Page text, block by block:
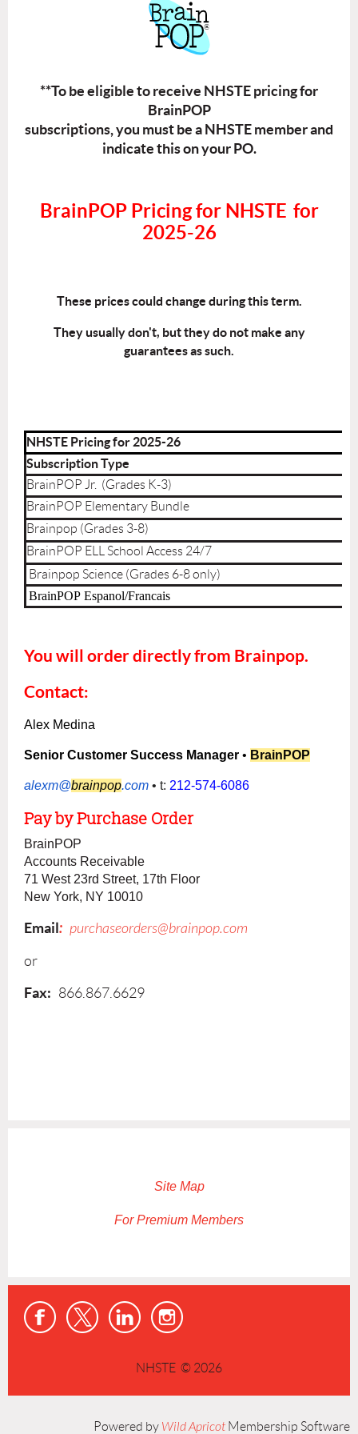
**To be eligible to receive NHSTE pricing for
BrainPOP
subscriptions, you must be a NHSTE member and
indicate this on your PO.
BrainPOP Pricing for NHSTE for
2025-26
These prices could change during this term.
They usually don't, but they do not make any
guarantees as such.
NHSTE Pricing for 2025-26
Subscription Type
BrainPOP Jr. (Grades K-3)
BrainPOP Elementary Bundle
Brainpop (Grades 3-8)
BrainPOP ELL School Access 24/7
Brainpop Science (Grades 6-8 only)
BrainPOP Espanol/Francais
You will order directly from Brainpop.
Contact:
Alex Medina
Senior Customer Success Manager • BrainPOP
alexm@brainpop.com • t: 212-574-6086
PaybyPurchase Order
BrainPOP
Accounts Receivable
71 West 23rd Street, 17th Floor
New York, NY 10010
Email: purchaseorders@brainpop.com
or
Fax: 866.867.6629
Site Map
For Premium Members
NHSTE © 2026
Powered by Wild Apricot Membership Software